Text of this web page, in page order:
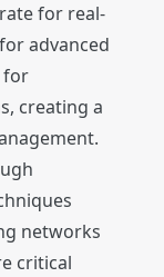
for real-
advanced
for
creating a
networks
critical